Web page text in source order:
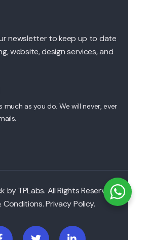
newsletter to keep up to date
website, design services, and
much as you do. We will never, ever
by TPLabs. All Rights Reserved.
Conditions. Privacy Policy.